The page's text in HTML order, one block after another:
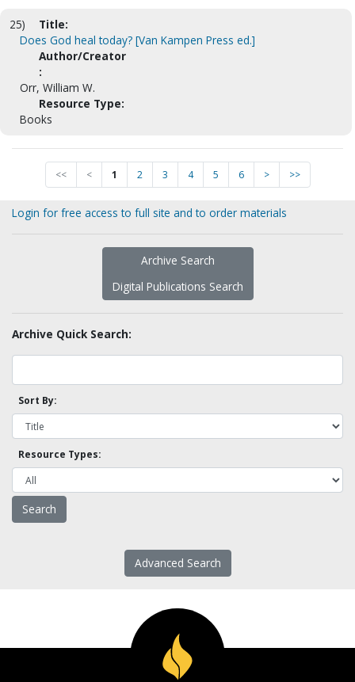
25)
Title:
Does God heal today? [Van Kampen Press ed.]
Author/Creator
:
Orr, William W.
Resource Type:
Books
<< < 1 2 3 4 5 6 > >>
Login for free access to full site and to order materials
Archive Search
Digital Publications Search
Archive Quick Search:
Sort By:
Resource Types:
Advanced Search